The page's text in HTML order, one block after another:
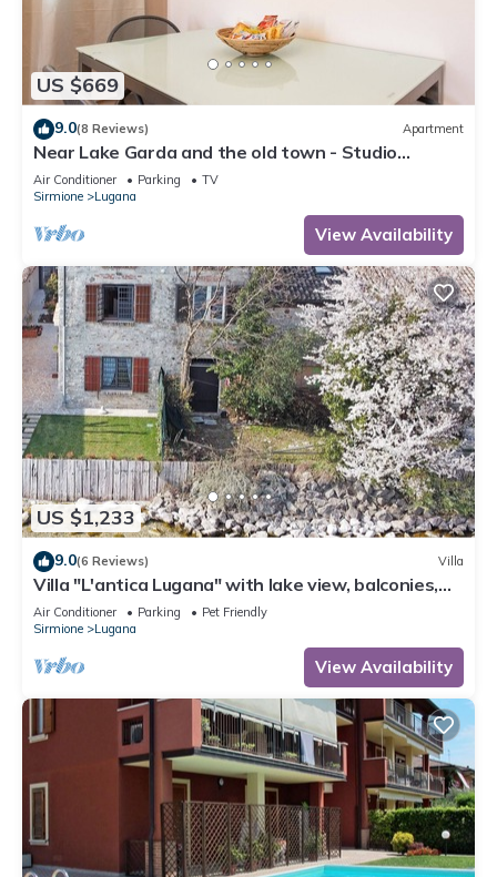
US $669
9.0(8 Reviews) Apartment
Near Lake Garda and the old town - Studio
apartment Il Grappolo
Air Conditioner Parking
TV
Sirmione
Lugana
View Availability
US $1,233
9.0(6 Reviews) Villa
Villa "L'antica Lugana" with lake view, balconies,
and Wi-Fi
Air Conditioner Parking
Pet Friendly
Sirmione
Lugana
View Availability